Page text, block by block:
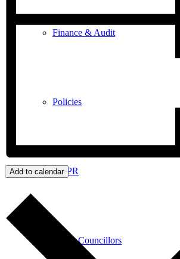
Finance & Audit
Policies
GDPR
Parish Councillors
Add to calendar